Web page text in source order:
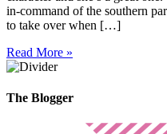
in-command of the southern
to take over when […]
Read More »
The Blogger